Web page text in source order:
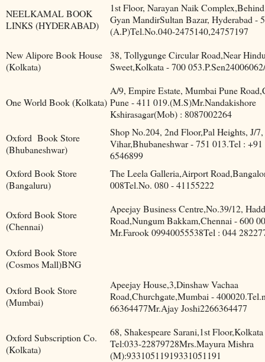
NEELKAMAL BOOK
LINKS (HYDERABAD)
1st Floor, Narayan Naik
Gyan MandirSultan Bazar, Hyderabad -
(A.P)Tel.No.040-2475140,24757197
New Alipore Book House
(Kolkata)
38, Tollygunge Circular Road,Near
Sweet,Kolkata - 700
One World Book (Kolkata)
A/9, Empire Estate, Mumbai Pune
Pune - 411 019.(M.S)Mr.Nandakishore
Kshirasagar(Mob) : 8087002264
Oxford Book Store
(Bhubaneshwar)
Shop No.204, 2nd Floor,Pal Heights, J/
Vihar,Bhubaneshwar - 751 013.Tel : +91
6546899
Oxford Book Store
(Bangaluru)
The Leela Galleria,Airport
008Tel.No. 080 - 41155222
Oxford Book Store
(Chennai)
Apeejay Business Centre,No.39/12,
Road,Nungum Bakkam,Chennai - 600
Mr.Farook 09940055538Tel : 044
Oxford Book Store
(Cosmos Mall)BNG
Oxford Book Store
(Mumbai)
Apeejay House,3,Dinshaw Vachaa
Road,Churchgate,Mumbai -
66364477Mr.Ajay Joshi2266364477
Oxford Subscription Co.
(Kolkata)
68, Shakespeare Sarani,1st
Tel:033-22879728Mrs.Mayura Mishra
(M):93310511919331051191